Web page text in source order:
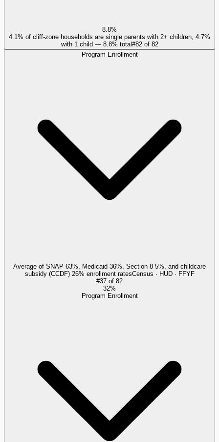
8.8%
4.1% of cliff-zone households are single parents with 2+ children, 4.7%
with 1 child — 8.8% total#82of 82
Program Enrollment
Average of SNAP 63%, Medicaid 36%, Section 8 5%, and childcare
subsidy (CCDF) 26% enrollment ratesCensus · HUD · FFYF
#37 of 82
32%
Program Enrollment